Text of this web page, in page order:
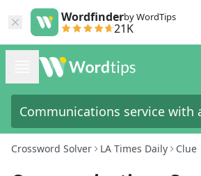
Wordfinderby WordTips
21K
Crossword Solver LA Times Daily Clue